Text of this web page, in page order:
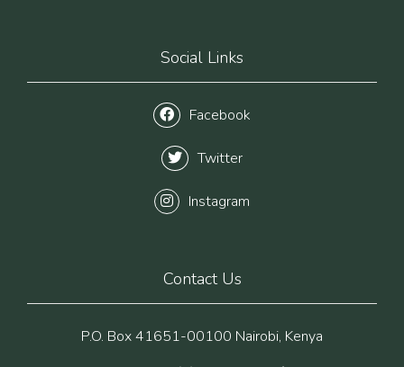
Social Links
Facebook
Twitter
Instagram
Contact Us
P.O. Box 41651-00100 Nairobi, Kenya